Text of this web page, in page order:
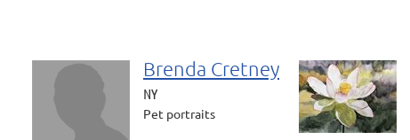
Brenda Cretney
NY
Pet portraits